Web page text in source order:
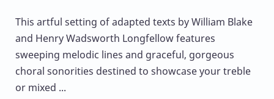
This artful setting of adapted texts by William Blake
and Henry Wadsworth Longfellow features
sweeping melodic lines and graceful, gorgeous
choral sonorities destined to showcase your treble
or mixed ...